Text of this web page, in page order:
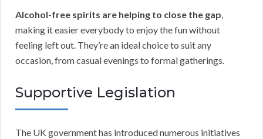
Alcohol-free spirits are helping to close the gap,
making it easier everybody to enjoy the fun without
feeling left out. They’re an ideal choice to suit any
occasion, from casual evenings to formal gatherings.
Supportive Legislation
The UK government has introduced numerous initiatives